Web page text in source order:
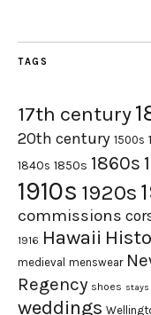
TAGS
17th century
20th century 1500s
1840s 1850s 1860s
1910s 1920s
commissions
1916 Hawaii
medieval menswear
Regency shoes stays
weddings